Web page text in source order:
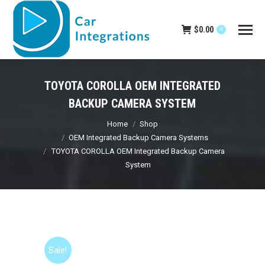
$0.00 0
TOYOTA COROLLA OEM INTEGRATED
BACKUP CAMERA SYSTEM
Home
Shop
OEM Integrated Backup Camera Systems
TOYOTA COROLLA OEM Integrated Backup Camera
System
Sale!